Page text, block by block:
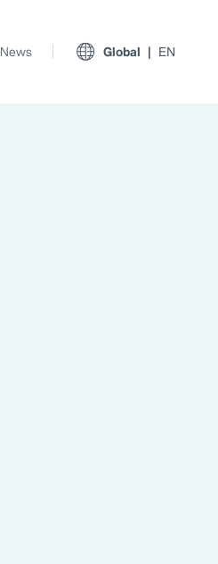
News Global EN